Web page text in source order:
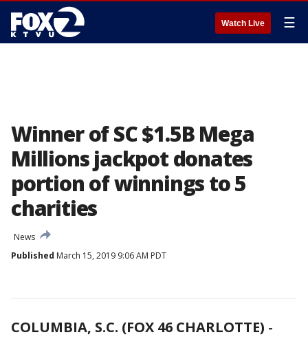
Watch Live ☰
Winner of SC $1.5B Mega
Millions jackpot donates
portion of winnings to 5
charities
News
Published March 15, 2019 9:06 AM PDT
COLUMBIA, S.C. (FOX 46 CHARLOTTE) -